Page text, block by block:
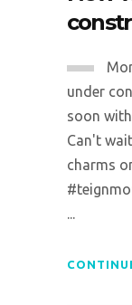
under
soon
Can't
charms
...